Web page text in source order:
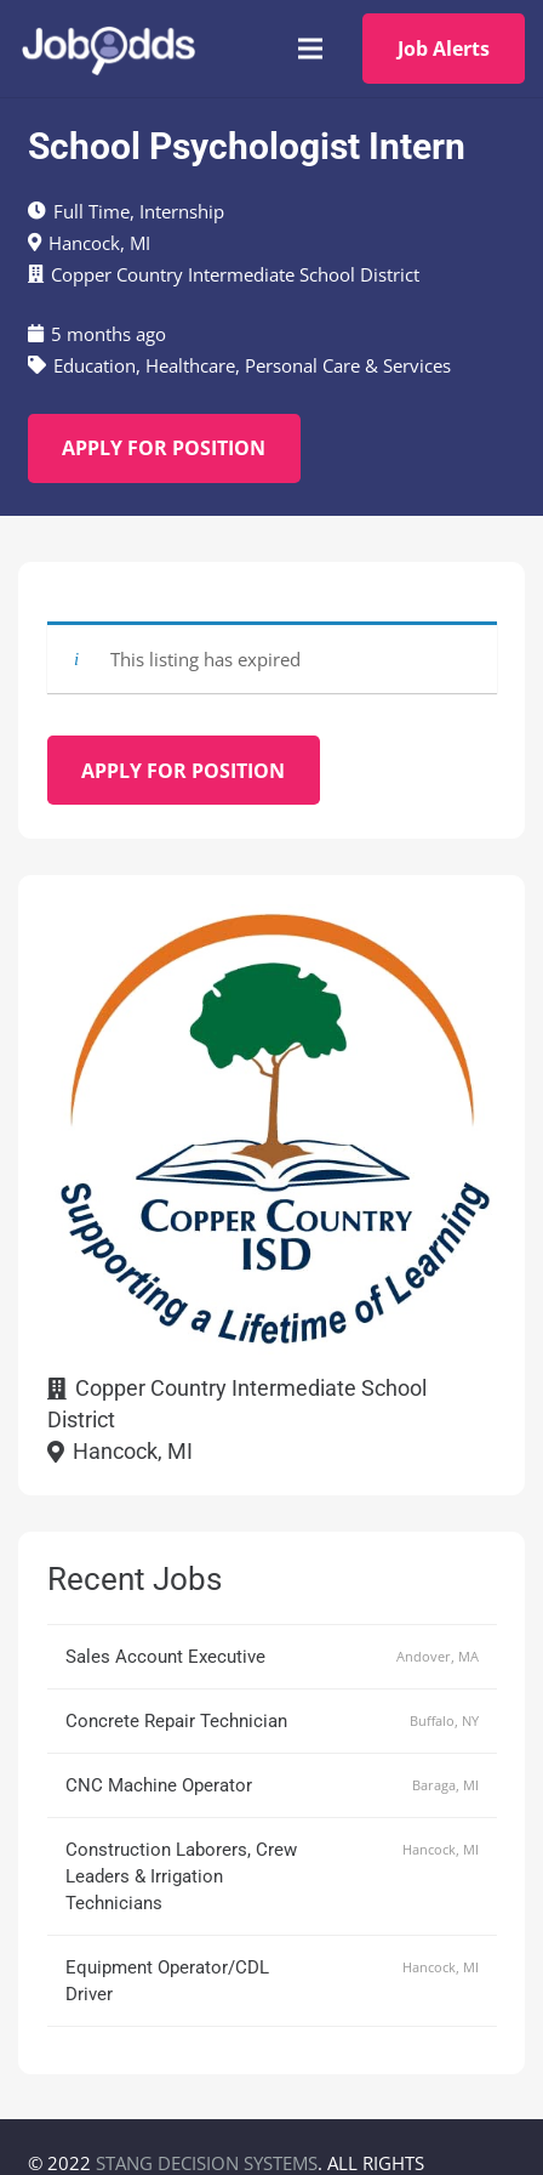
Job Alerts
School Psychologist Intern
Full Time, Internship
Hancock, MI
Copper Country Intermediate School District
5 months ago
Education, Healthcare, Personal Care & Services
APPLY FOR POSITION
This listing has expired
APPLY FOR POSITION
Copper Country Intermediate School
District
Hancock, MI
Recent Jobs
Sales Account Executive Andover, MA
Concrete Repair Technician Buffalo, NY
CNC Machine Operator Baraga, MI
Construction Laborers, Crew
Leaders & Irrigation
Technicians
Hancock, MI
Equipment Operator/CDL
Driver
Hancock, MI
© 2022 STANG DECISION SYSTEMS. ALL RIGHTS